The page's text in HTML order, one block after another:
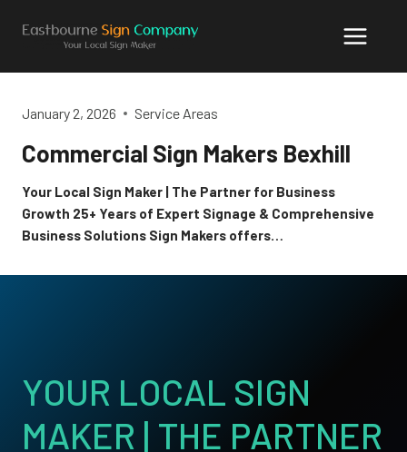
January 2, 2026 Service Areas
Commercial Sign Makers Bexhill
Your Local Sign Maker | The Partner for Business
Growth 25+ Years of Expert Signage & Comprehensive
Business Solutions Sign Makers offers…
YOUR LOCAL SIGN
MAKER | THE PARTNER